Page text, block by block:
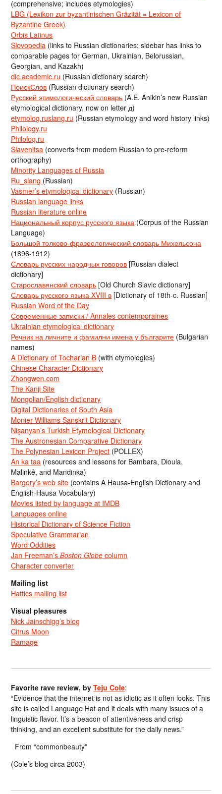
(comprehensive; includes etymologies)
LBG (Lexikon zur byzantinischen Gräzität = Lexicon of
Byzantine Greek)
Orbis Latinus
Slovopedia (links to Russian dictionaries; sidebar has links to
comparable pages for German, Ukrainian, Belorussian,
Georgian, and Kazakh)
dic.academic.ru (Russian dictionary search)
ПоискСлов (Russian dictionary search)
Русский этимологический словарь (A.E. Anikin’s new Russian
etymological dictionary, now on letter д)
etymolog.ruslang.ru (Russian etymology and word history links)
Philology.ru
Philolog.ru
Slavenitsa (converts from modern Russian to pre-reform
orthography)
Minority Languages of Russia
Ru_slang (Russian)
Vasmer’s etymological dictionary (Russian)
Russian language links
Russian literature online
Национальный корпус русского языка (Corpus of the Russian
Language)
Большой толково-фразеологический словарь Михельсона
(1896-1912)
Словарь русских народных говоров [Russian dialect
dictionary]
Старославянский словарь [Old Church Slavic dictionary]
Словарь русского языка XVIII в [Dictionary of 18th-c. Russian]
Russian Word of the Day
Современные записки / Annales contemporaines
Ukrainian etymological dictionary
Речник на личните и фамилни имена у българите (Bulgarian
names)
A Dictionary of Tocharian B (with etymologies)
Chinese Character Dictionary
Zhongwen.com
The Kanji Site
Mongolian/English dictionary
Digital Dictionaries of South Asia
Monier-Williams Sanskrit Dictionary
Nişanyan’s Turkish Etymological Dictionary
The Austronesian Comparative Dictionary
The Polynesian Lexicon Project (POLLEX)
An ka taa (resources and lessons for Bambara, Dioula,
Malinké, and Mandinka)
Bargery’s web site (contains A Hausa-English Dictionary and
English-Hausa Vocabulary)
Movies listed by language at IMDB
Languages online
Historical Dictionary of Science Fiction
Speculative Grammarian
Word Oddities
Jan Freeman’sBoston Globe column
Character converter
Mailing list
Hattics mailing list
Visual pleasures
Nick Jainschigg’s blog
Citrus Moon
Ramage
Favorite rave review, byTeju Cole:
“Evidence that the internet is not as idiotic as it often looks. This
site is called Language Hat and it deals with many issues of a
linguistic flavor. It’s a beacon of attentiveness and crisp
thinking, and an excellent substitute for the daily news.”
From “commonbeauty”
(Cole’s blog circa 2003)